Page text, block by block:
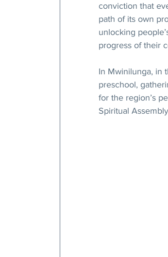
conviction that
path of its own
unlocking
progress of their
In Mwinilunga, in
preschool,
for the region’s
Spiritual